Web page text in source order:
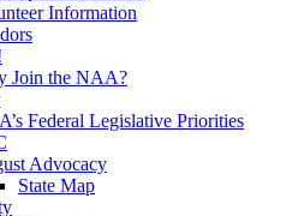
Information
Join the NAA?
Federal Legislative Priorities
Advocacy
State Map